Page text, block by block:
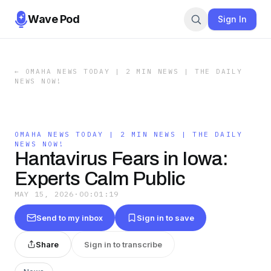
Wave Pod Sign In
←
OMAHA NEWS TODAY | 2 MIN NEWS | THE DAILY
NEWS NOW!
OMAHA NEWS TODAY | 2 MIN NEWS | THE DAILY
NEWS NOW!
Hantavirus Fears in Iowa:
Experts Calm Public
MAY 15, 2026 · 00:01:19
Send to my inbox Sign in to save
Share Sign in to transcribe